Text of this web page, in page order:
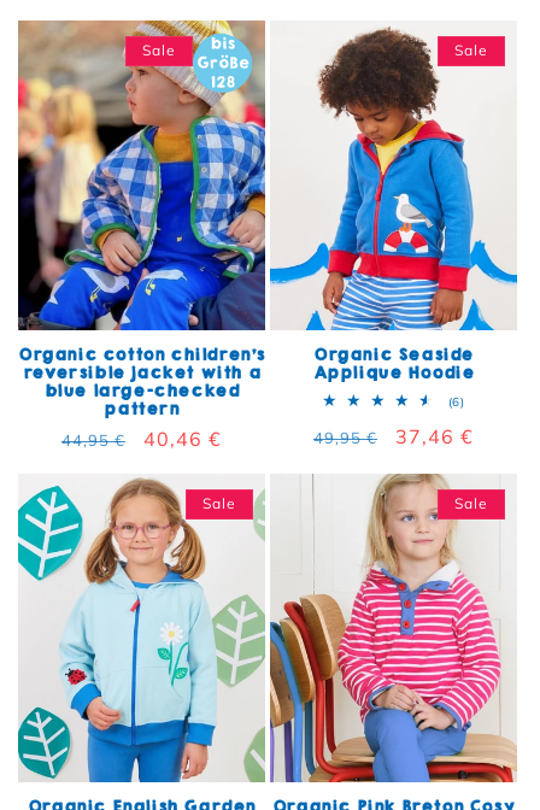
Sale
Organic cotton children's
reversible jacket with a
blue large-checked
pattern
Regular price
44,95 € Sale price
40,46 €
Sale
Organic Seaside
Applique Hoodie
(6)6 total
Regular price
49,95 € Sale price
37,46 €
Sale Sale